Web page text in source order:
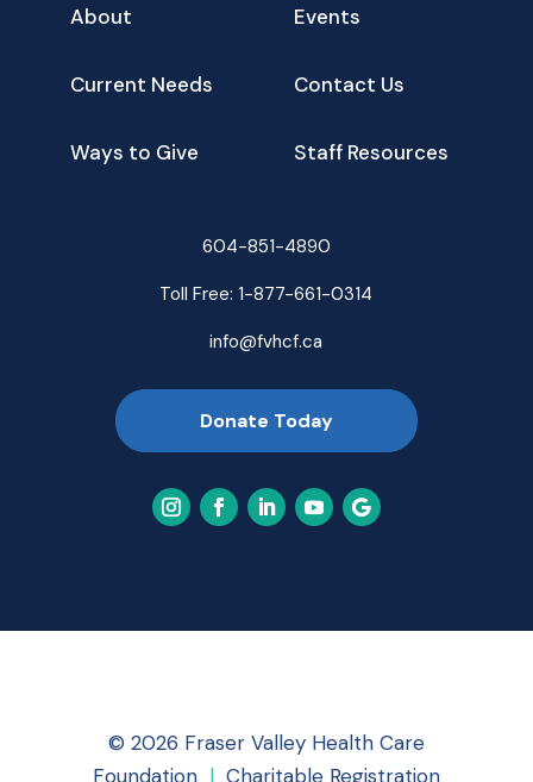
About
Current Needs
Ways to Give
Events
Contact Us
Staff Resources
604-851-4890
Toll Free: 1-877-661-0314
info@fvhcf.ca
Donate Today
© 2026 Fraser Valley Health Care
Foundation | Charitable Registration